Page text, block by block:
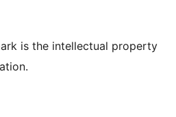
is the intellectual property